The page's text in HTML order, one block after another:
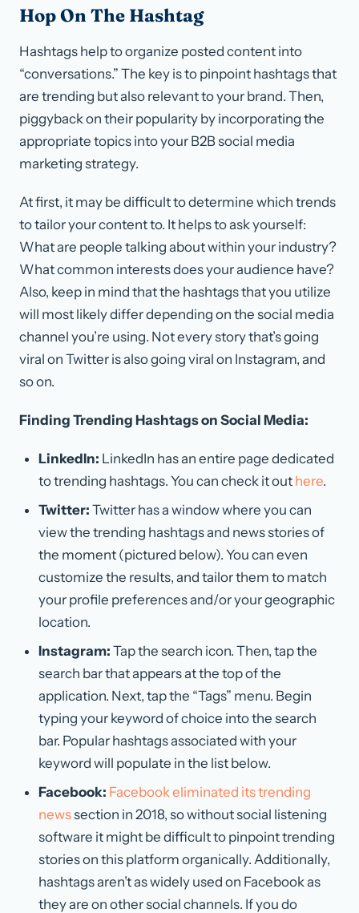
Hop On The Hashtag
Hashtags help to organize posted content into
“conversations.” The key is to pinpoint hashtags that
are trending but also relevant to your brand. Then,
piggyback on their popularity by incorporating the
appropriate topics into your B2B social media
marketing strategy.
At first, it may be difficult to determine which trends
to tailor your content to. It helps to ask yourself:
What are people talking about within your industry?
What common interests does your audience have?
Also, keep in mind that the hashtags that you utilize
will most likely differ depending on the social media
channel you’re using. Not every story that’s going
viral on Twitter is also going viral on Instagram, and
so on.
Finding Trending Hashtags on Social Media:
LinkedIn: LinkedIn has an entire page dedicated
to trending hashtags. You can check it out here.
Twitter: Twitter has a window where you can
view the trending hashtags and news stories of
the moment (pictured below). You can even
customize the results, and tailor them to match
your profile preferences and/or your geographic
location.
Instagram: Tap the search icon. Then, tap the
search bar that appears at the top of the
application. Next, tap the “Tags” menu. Begin
typing your keyword of choice into the search
bar. Popular hashtags associated with your
keyword will populate in the list below.
Facebook: Facebook eliminated its trending
newssection in 2018, so without social listening
software it might be difficult to pinpoint trending
stories on this platform organically. Additionally,
hashtags aren’t as widely used on Facebook as
they are on other social channels. If you do